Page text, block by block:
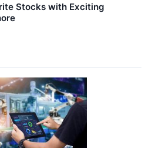
Stocks with Exciting